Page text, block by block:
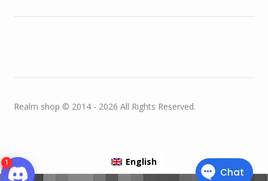
Realm shop © 2014 - 2026 All Rights Reserved.
English